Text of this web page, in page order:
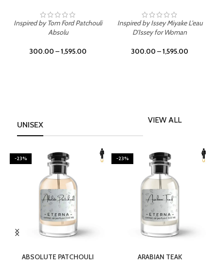
Inspired by Tom Ford Patchouli
Absolu
300.00 –1,595.00
Inspired by Issey Miyake L'eau
D'Issey for Woman
300.00 –1,595.00
UNISEX
VIEW ALL
-23%
ABSOLUTE PATCHOULI
-23%
ARABIAN TEAK